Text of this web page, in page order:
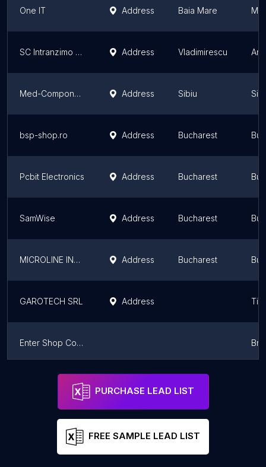
One IT Address Baia Mare
SC Intranzimo SRL Address Vladimirescu
Med-Components E&O Address Sibiu
bsp-shop.ro Address Bucharest
Pcbit Electronics Address Bucharest
SamWise Address Bucharest
MICROLINE INTERNATIONAL S.R.L. Address Bucharest
GAROTECH SRL Address
Enter Shop Computers
Infocenter S.R.L.
PURCHASE LEAD LIST
FREE SAMPLE LEAD LIST